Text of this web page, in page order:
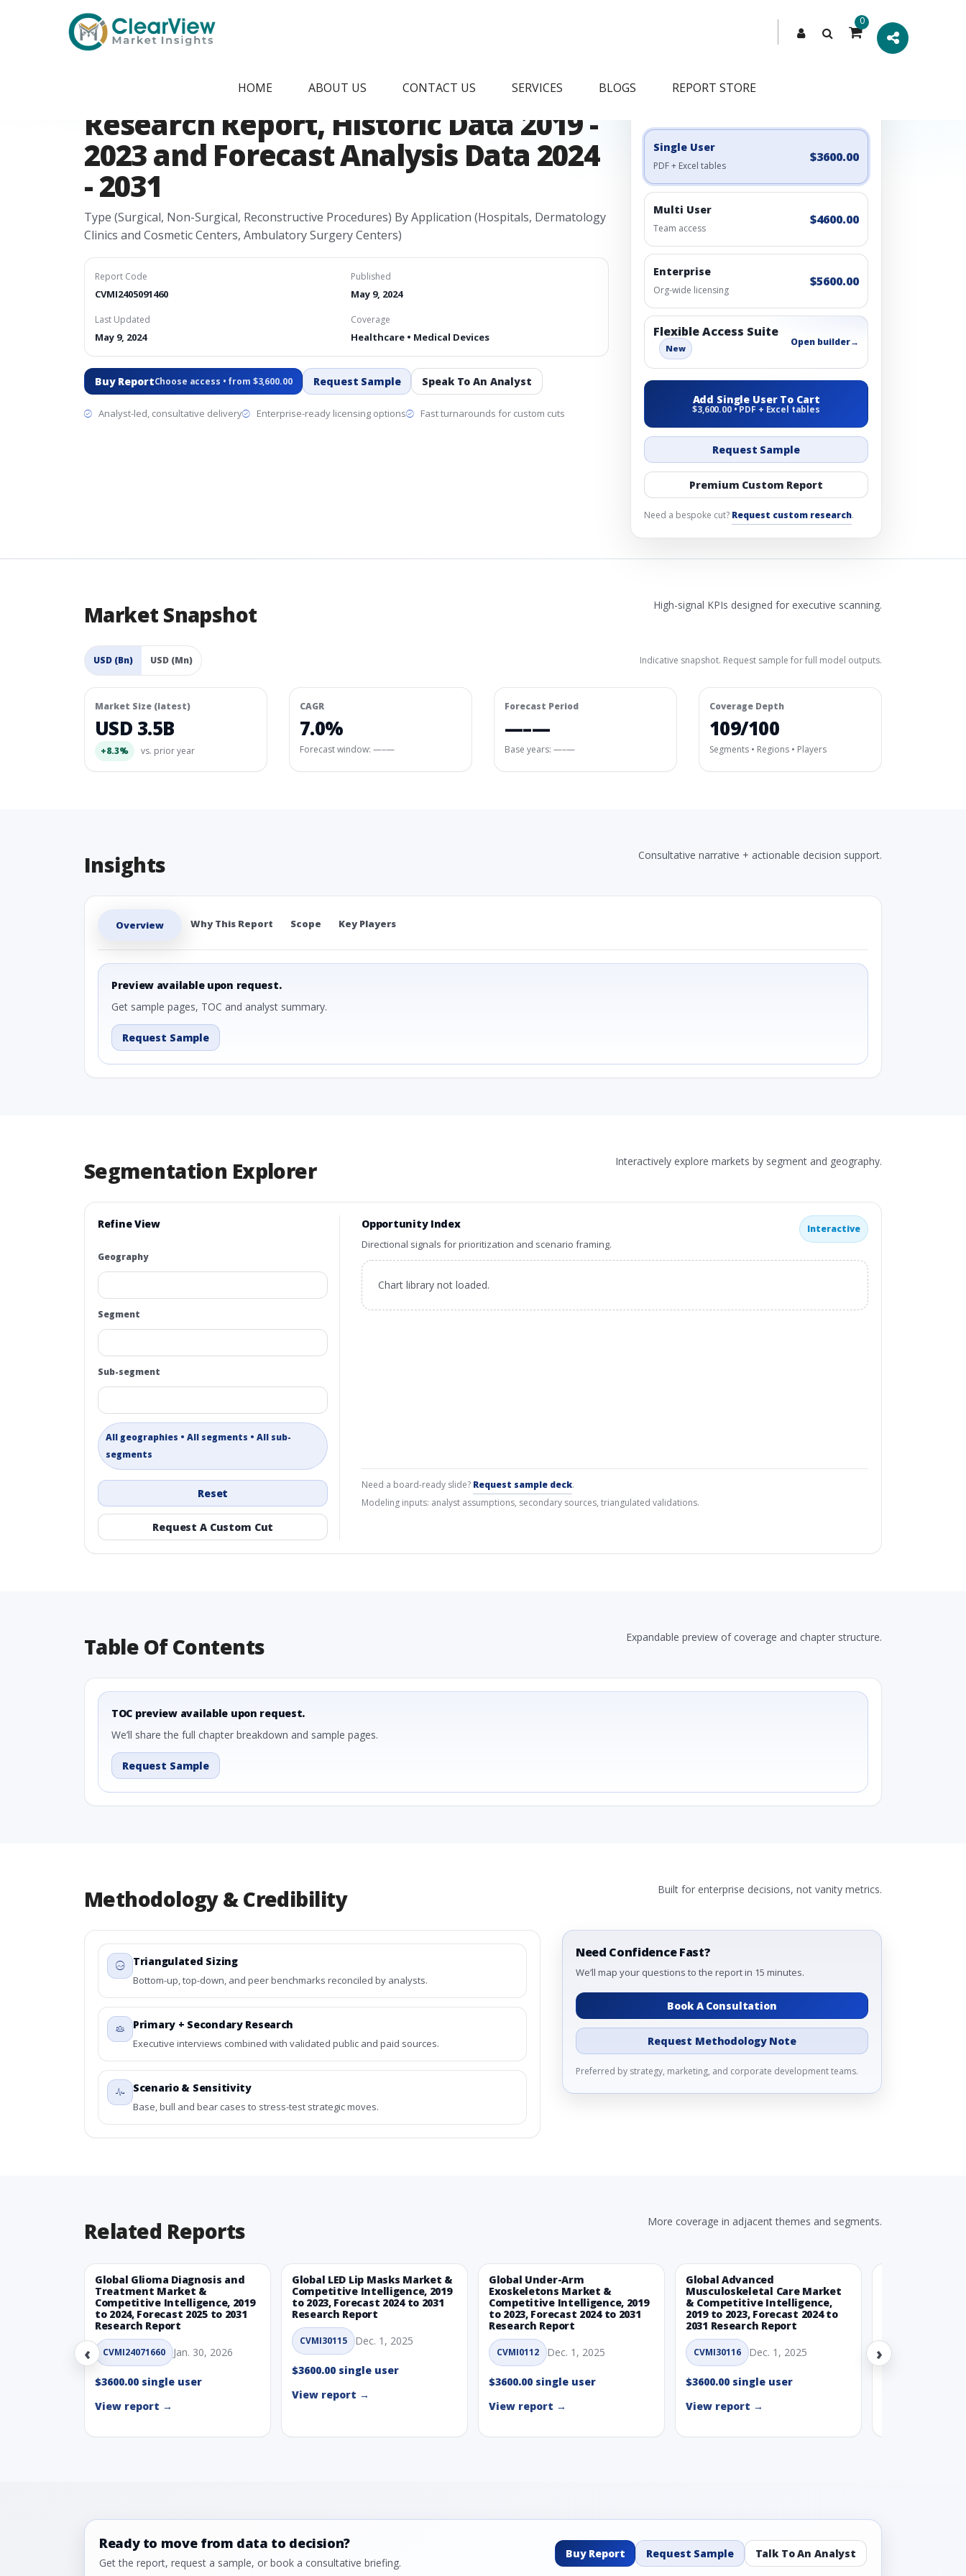
0
HOME ABOUT US CONTACT US SERVICES BLOGS REPORT STORE
Canada Male Aesthetics Market
Research Report, Historic Data 2019 -
2023 and Forecast Analysis Data 2024
- 2031
Type (Surgical, Non-Surgical, Reconstructive Procedures) By Application (Hospitals, Dermatology
Clinics and Cosmetic Centers, Ambulatory Surgery Centers)
Report Code
CVMI2405091460
Published
May 9, 2024
Last Updated
May 9, 2024
Coverage
Healthcare • Medical Devices
Buy ReportChoose access • from $3,600.00 Request Sample Speak To An Analyst
Analyst-led, consultative delivery Enterprise-ready licensing options Fast turnarounds for custom cuts
Engagement Options
Single User
PDF + Excel tables
$3600.00
Multi User
Team access
$4600.00
Enterprise
Org-wide licensing
$5600.00
Flexible Access Suite
New
Open builder→
Add Single User To Cart
$3,600.00 • PDF + Excel tables
Request Sample
Premium Custom Report
Need a bespoke cut? Request custom research.
Market Snapshot High-signal KPIs designed for executive scanning.
USD (Bn) USD (Mn) Indicative snapshot. Request sample for full model outputs.
Market Size (latest)
USD 3.5B
+8.3% vs. prior year
CAGR
7.0%
Forecast window: —–—
Forecast Period
—–—
Base years: —–—
Coverage Depth
109/100
Segments • Regions • Players
Insights Consultative narrative + actionable decision support.
Overview Why This Report Scope Key Players
Preview available upon request.
Get sample pages, TOC and analyst summary.
Request Sample
Segmentation Explorer Interactively explore markets by segment and geography.
Refine View
Geography
Segment
Sub-segment
All geographies • All segments • All sub-
segments
Reset
Request A Custom Cut
Opportunity Index
Directional signals for prioritization and scenario framing.
Interactive
Chart library not loaded.
Need a board-ready slide? Request sample deck.
Modeling inputs: analyst assumptions, secondary sources, triangulated validations.
Table Of Contents Expandable preview of coverage and chapter structure.
TOC preview available upon request.
We’ll share the full chapter breakdown and sample pages.
Request Sample
Methodology & Credibility Built for enterprise decisions, not vanity metrics.
Triangulated Sizing
Bottom-up, top-down, and peer benchmarks reconciled by analysts.
Primary + Secondary Research
Executive interviews combined with validated public and paid sources.
Scenario & Sensitivity
Base, bull and bear cases to stress-test strategic moves.
Need Confidence Fast?
We’ll map your questions to the report in 15 minutes.
Book A Consultation
Request Methodology Note
Preferred by strategy, marketing, and corporate development teams.
Related Reports More coverage in adjacent themes and segments.
‹
Global Glioma Diagnosis and
Treatment Market &
Competitive Intelligence, 2019
to 2024, Forecast 2025 to 2031
Research Report
CVMI24071660 Jan. 30, 2026
$3600.00 single user
View report →
Global LED Lip Masks Market &
Competitive Intelligence, 2019
to 2023, Forecast 2024 to 2031
Research Report
CVMI30115 Dec. 1, 2025
$3600.00 single user
View report →
Global Under-Arm
Exoskeletons Market &
Competitive Intelligence, 2019
to 2023, Forecast 2024 to 2031
Research Report
CVMI0112 Dec. 1, 2025
$3600.00 single user
View report →
Global Advanced
Musculoskeletal Care Market
& Competitive Intelligence,
2019 to 2023, Forecast 2024 to
2031 Research Report
CVMI30116 Dec. 1, 2025
$3600.00 single user
View report →
CVMI30112
›
Ready to move from data to decision?
Get the report, request a sample, or book a consultative briefing.
Buy Report Request Sample Talk To An Analyst